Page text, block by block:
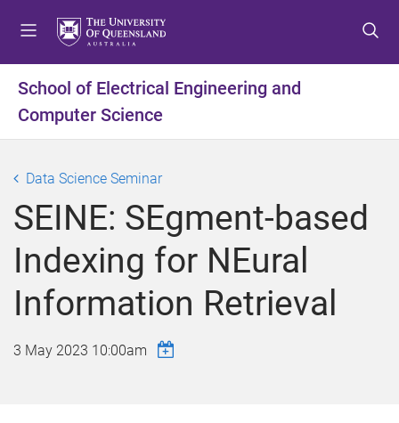
t
m
t
c
t
f
School of Electrical Engineering and
Computer Science
Data Science Seminar
SEINE: SEgment-based
Indexing for NEural
Information Retrieval
3 May 2023 10:00am